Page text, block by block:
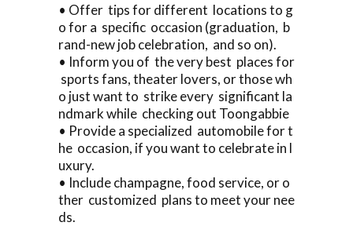
• Offer tips for different locations to g
o for a specific occasion (graduation, b
rand-new job celebration, and so on).
• Inform you of the very best places for
sports fans, theater lovers, or those wh
o just want to strike every significant la
ndmark while checking out Toongabbie
• Provide a specialized automobile for t
he occasion, if you want to celebrate in l
uxury.
• Include champagne, food service, or o
ther customized plans to meet your nee
ds.